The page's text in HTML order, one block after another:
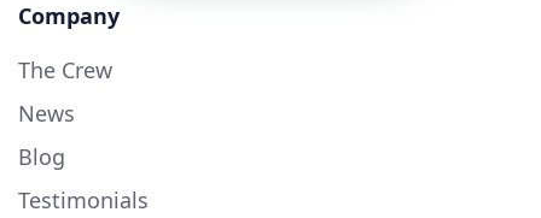
Company
The Crew
News
Blog
Testimonials